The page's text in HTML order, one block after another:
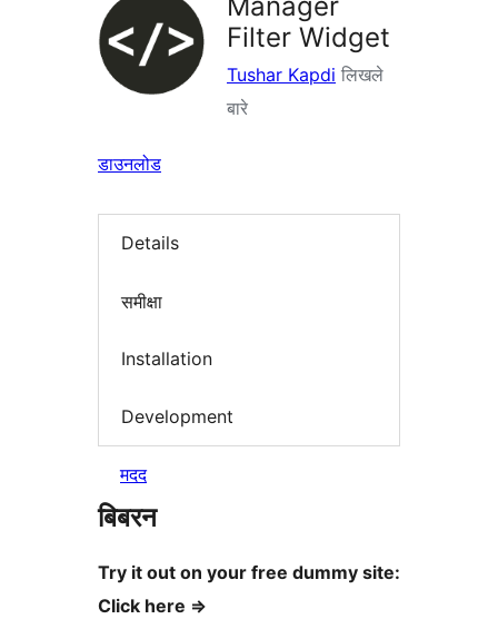
Filter Widget
Tushar Kapdi लिखले
बारे
डाउनलोड
Details
समीक्षा
Installation
Development
मदद
बिबरन
Try it out on your free dummy site:
Click here =>